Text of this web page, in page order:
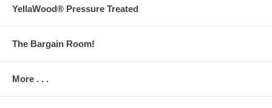
YellaWood® Pressure Treated
The Bargain Room!
More . . .